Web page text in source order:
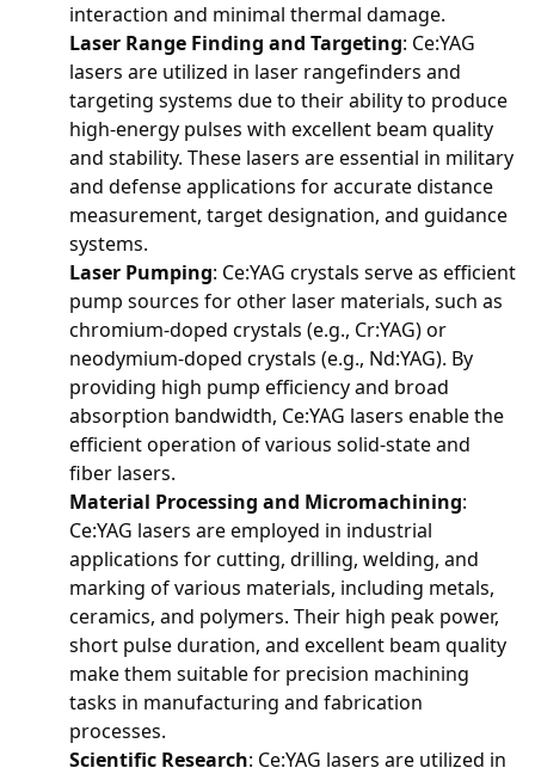
interaction and minimal thermal damage.
Laser Range Finding and Targeting: Ce:YAG
lasers are utilized in laser rangefinders and
targeting systems due to their ability to produce
high-energy pulses with excellent beam quality
and stability. These lasers are essential in military
and defense applications for accurate distance
measurement, target designation, and guidance
systems.
Laser Pumping: Ce:YAG crystals serve as efficient
pump sources for other laser materials, such as
chromium-doped crystals (e.g., Cr:YAG) or
neodymium-doped crystals (e.g., Nd:YAG). By
providing high pump efficiency and broad
absorption bandwidth, Ce:YAG lasers enable the
efficient operation of various solid-state and
fiber lasers.
Material Processing and Micromachining:
Ce:YAG lasers are employed in industrial
applications for cutting, drilling, welding, and
marking of various materials, including metals,
ceramics, and polymers. Their high peak power,
short pulse duration, and excellent beam quality
make them suitable for precision machining
tasks in manufacturing and fabrication
processes.
Scientific Research: Ce:YAG lasers are utilized in